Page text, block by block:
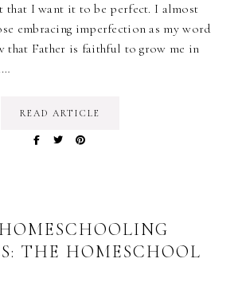
that I want it to be perfect. I almost
embracing imperfection as my word
that Father is faithful to grow me in
READ ARTICLE
THE HOMESCHOOL